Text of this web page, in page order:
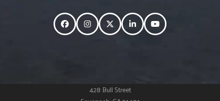
FacebookInstagramTwitterLinkedInYouTube
428 Bull Street